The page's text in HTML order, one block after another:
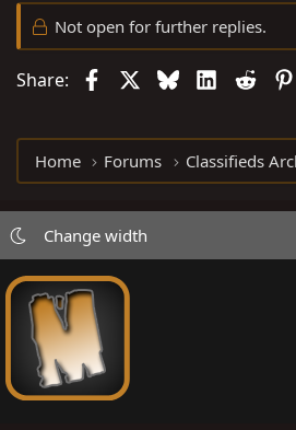
Not open for further replies.
Share: FacebookBlueskyLinkedIn
Reddit
Home Forums Classifieds
Change width